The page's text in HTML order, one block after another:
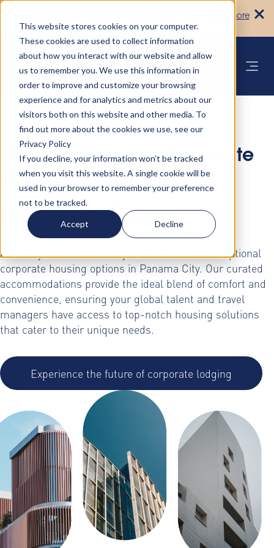
This website stores cookies on your computer.
These cookies are used to collect information
about how you interact with our website and allow
us to remember you. We use this information in
order to improve and customize your browsing
experience and for analytics and metrics about our
visitors both on this website and other media. To
find out more about the cookies we use, see our
Privacy Policy
If you decline, your information won’t be tracked
when you visit this website. A single cookie will be
used in your browser to remember your preference
not to be tracked.
Accept Decline
Learn more
Discover Premium Corporate
Housing Solutions in
Panama City
Elevate your business stays with AltoVita's exceptional
corporate housing options in Panama City. Our curated
accommodations provide the ideal blend of comfort and
convenience, ensuring your global talent and travel
managers have access to top-notch housing solutions
that cater to their unique needs.
Experience the future of corporate lodging